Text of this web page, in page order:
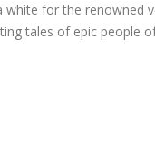
white for the renowned
tales of epic people